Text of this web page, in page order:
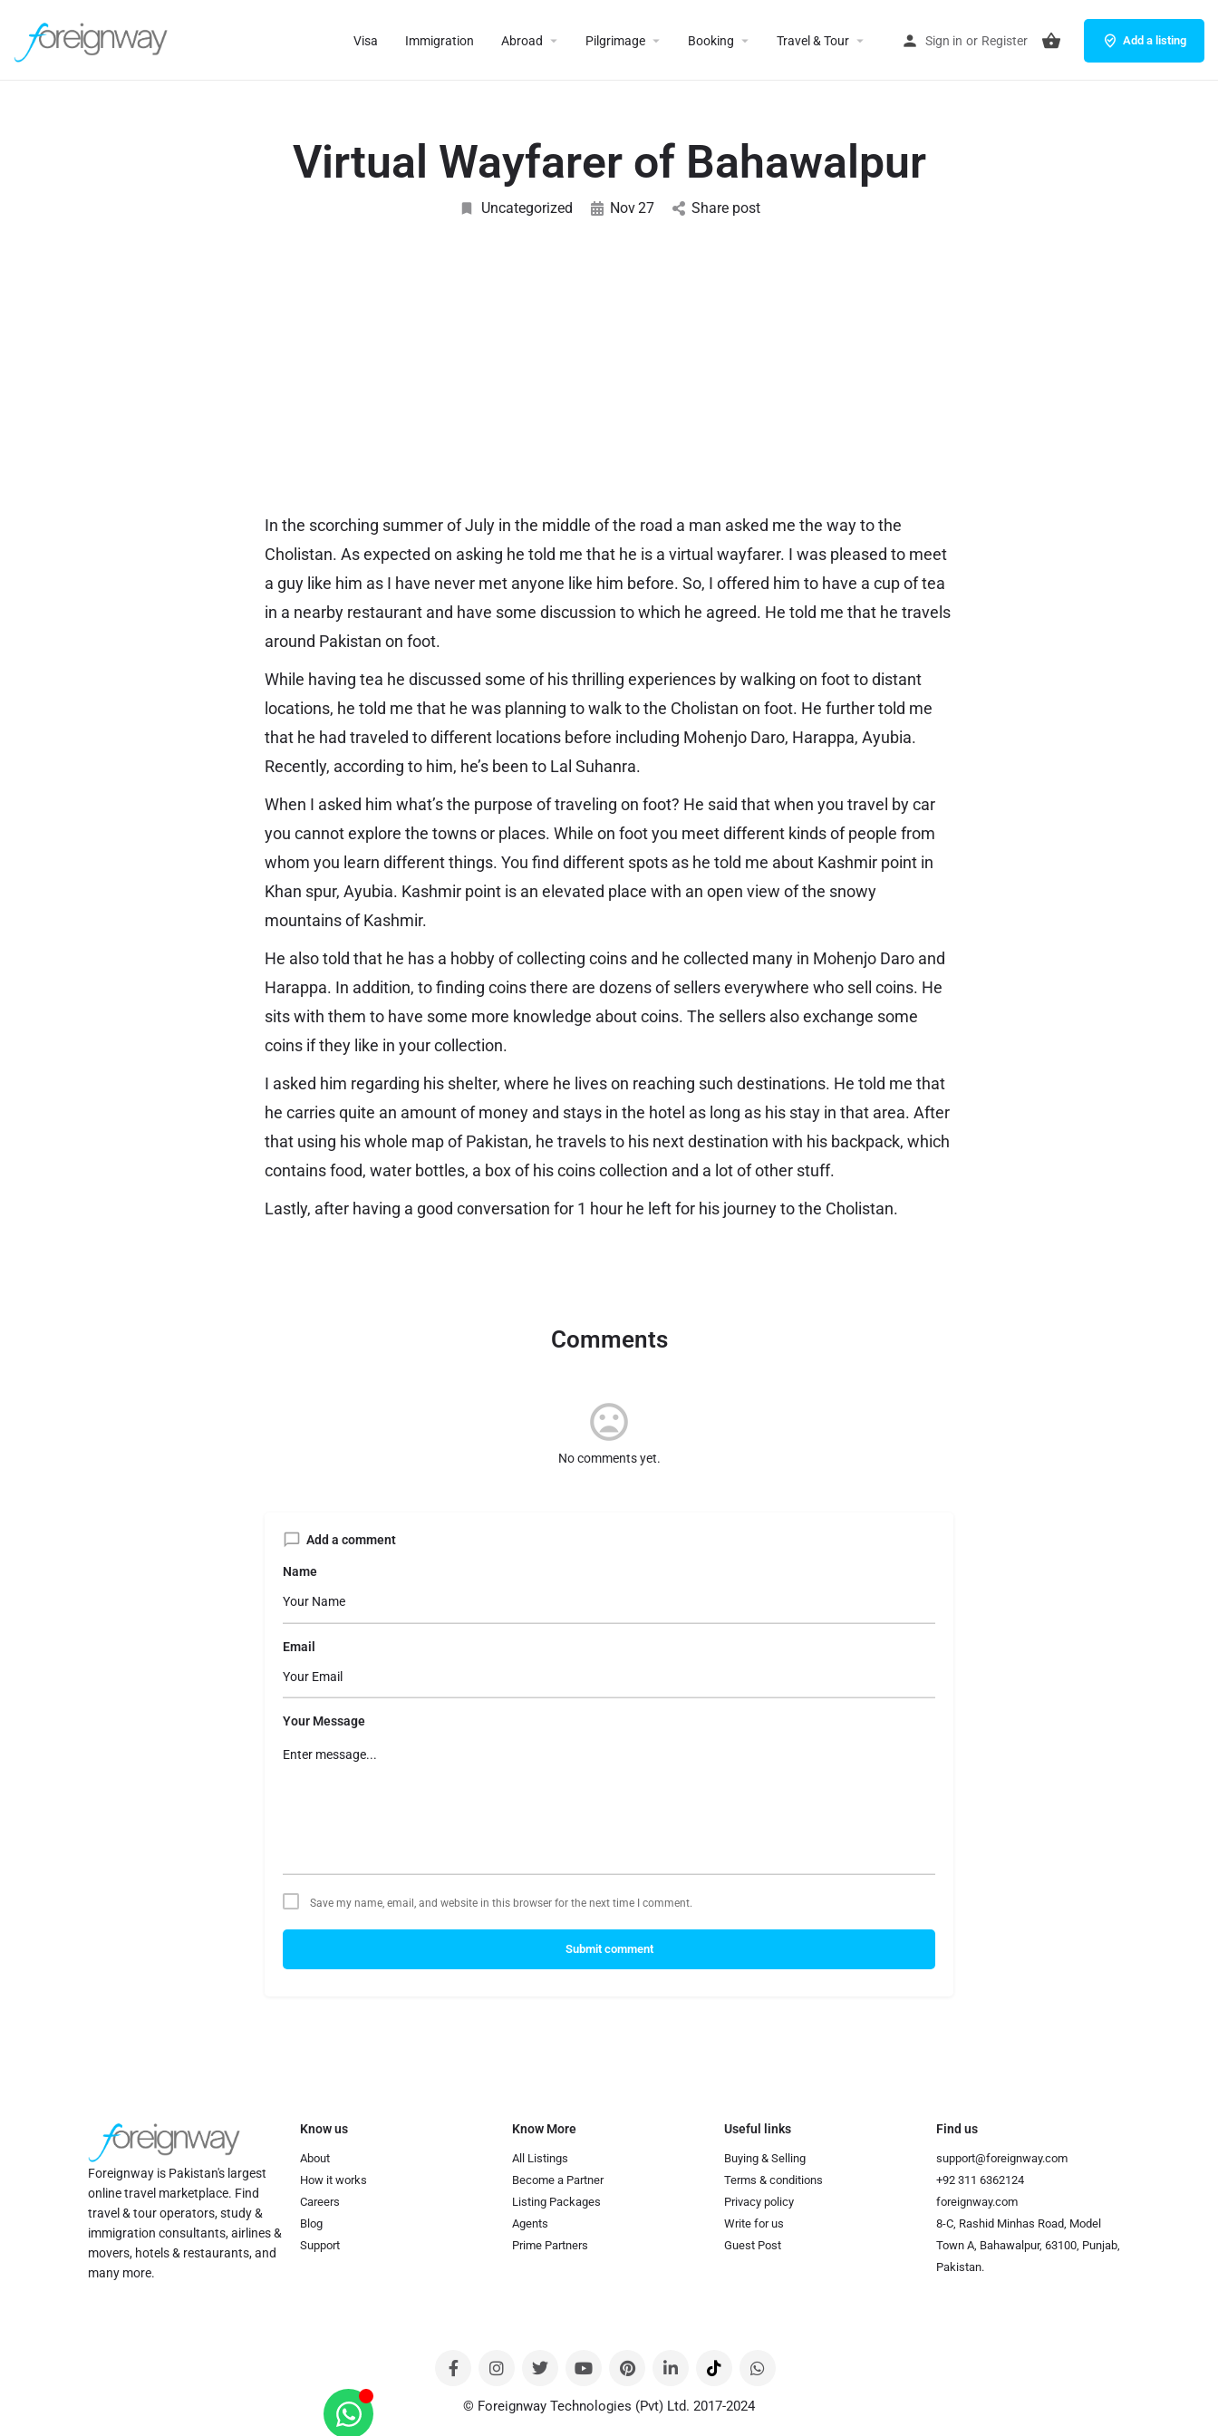
Visa Immigration Abroad Pilgrimage Booking Travel & Tour Sign in or Register Add a listing
Virtual Wayfarer of Bahawalpur
Uncategorized Nov27 Share post
In the scorching summer of July in the middle of the road a man asked me the way to the
Cholistan. As expected on asking he told me that he is a virtual wayfarer. I was pleased to meet
a guy like him as I have never met anyone like him before. So, I offered him to have a cup of tea
in a nearby restaurant and have some discussion to which he agreed. He told me that he travels
around Pakistan on foot.
While having tea he discussed some of his thrilling experiences by walking on foot to distant
locations, he told me that he was planning to walk to the Cholistan on foot. He further told me
that he had traveled to different locations before including Mohenjo Daro, Harappa, Ayubia.
Recently, according to him, he’s been to Lal Suhanra.
When I asked him what’s the purpose of traveling on foot? He said that when you travel by car
you cannot explore the towns or places. While on foot you meet different kinds of people from
whom you learn different things. You find different spots as he told me about Kashmir point in
Khan spur, Ayubia. Kashmir point is an elevated place with an open view of the snowy
mountains of Kashmir.
He also told that he has a hobby of collecting coins and he collected many in Mohenjo Daro and
Harappa. In addition, to finding coins there are dozens of sellers everywhere who sell coins. He
sits with them to have some more knowledge about coins. The sellers also exchange some
coins if they like in your collection.
I asked him regarding his shelter, where he lives on reaching such destinations. He told me that
he carries quite an amount of money and stays in the hotel as long as his stay in that area. After
that using his whole map of Pakistan, he travels to his next destination with his backpack, which
contains food, water bottles, a box of his coins collection and a lot of other stuff.
Lastly, after having a good conversation for 1 hour he left for his journey to the Cholistan.
Comments
No comments yet.
Add a comment
Name
Email
Your Message
Save my name, email, and website in this browser for the next time I comment.
Submit comment
Foreignway is Pakistan's largest
online travel marketplace. Find
travel & tour operators, study &
immigration consultants, airlines &
movers, hotels & restaurants, and
many more.
Know us
About
How it works
Careers
Blog
Support
Know More
All Listings
Become a Partner
Listing Packages
Agents
Prime Partners
Useful links
Buying & Selling
Terms & conditions
Privacy policy
Write for us
Guest Post
Find us
support@foreignway.com
+92 311 6362124
foreignway.com
8-C, Rashid Minhas Road, Model
Town A, Bahawalpur, 63100, Punjab,
Pakistan.
© Foreignway Technologies (Pvt) Ltd. 2017-2024